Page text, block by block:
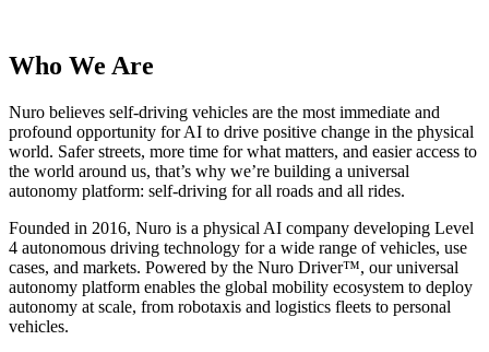
Who We Are
Nuro believes self-driving vehicles are the most immediate and
profound opportunity for AI to drive positive change in the physical
world. Safer streets, more time for what matters, and easier access to
the world around us, that’s why we’re building a universal
autonomy platform: self-driving for all roads and all rides.
Founded in 2016, Nuro is a physical AI company developing Level
4 autonomous driving technology for a wide range of vehicles, use
cases, and markets. Powered by the Nuro Driver™, our universal
autonomy platform enables the global mobility ecosystem to deploy
autonomy at scale, from robotaxis and logistics fleets to personal
vehicles.